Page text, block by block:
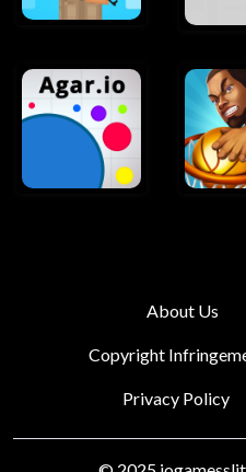
About Us
Copyright
Privacy Policy